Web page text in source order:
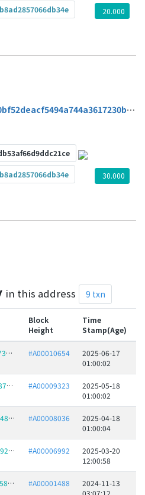
20.000
0c90d134df0fc11d2feb6200bf52deacf5494a744a3617230b2f4c7e2d93afb9
30.000
in this address 9 txn
Block
Height
Time
Stamp(Age)
aad7193fa88c4c073be16bcd49310da9c79d3f12c8ffa4f5ea832e8951e4852a #A00010654
2025-06-17
01:00:02
5a39782c446f8d88738fec8ccee0ce195034132f02727842c0ed41828746d861 #A00009323
2025-05-18
01:00:02
61585781598219048410a038dc7a6d166f129052905199ce006078a513f20e21 #A00008036
2025-04-18
01:00:04
cd46785633d5e089289bb1aa5e0cce0797b770fd3a094c1ce4a831cae480ae28 #A00006992
2025-03-20
12:00:58
0d469adff26dffd4586a3f09e3dd4cfd8b3db3052f4af5d66d7abdbcf3f17b80 #A00001488
2024-11-13
03:07:12